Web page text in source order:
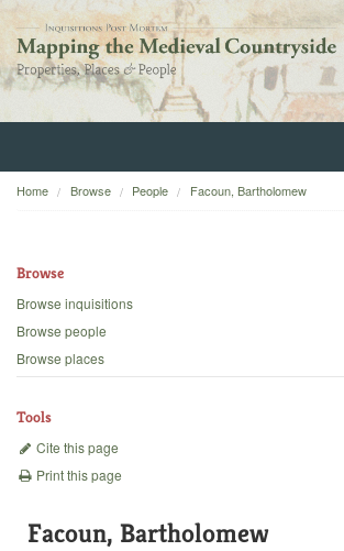
Home
Backgrounds
Home Browse People Facoun, Bartholomew
Browse
Browse inquisitions
Browse people
Browse places
Tools
Cite this page
Print this page
Facoun, Bartholomew